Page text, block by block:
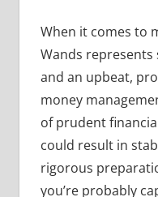
When it comes to
Wands represents
and an upbeat,
money
of prudent
could result in
rigorous
you’re probably